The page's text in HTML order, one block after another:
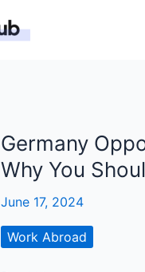
Germany
Why You
June 17, 2024
Work Abroad